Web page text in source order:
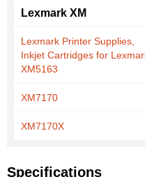
Lexmark XM
Lexmark Printer Supplies,
Inkjet Cartridges for
XM5163
XM7170
XM7170X
Specifications